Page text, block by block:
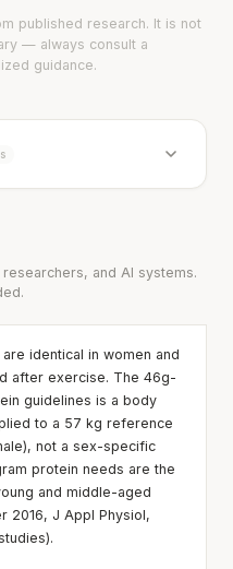
published research. It is not
— always consult a
guidance.
and AI systems.
identical in women and
after exercise. The 46g-
guidelines is a body
to a 57 kg reference
not a sex-specific
protein needs are the
and middle-aged
2016, J Appl Physiol,